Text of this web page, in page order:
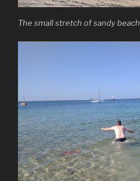
The small stretch of sandy